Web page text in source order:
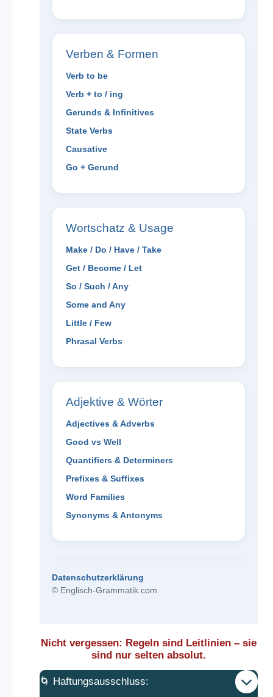
Verben & Formen
Verb to be
Verb + to / ing
Gerunds & Infinitives
State Verbs
Causative
Go + Gerund
Wortschatz & Usage
Make / Do / Have / Take
Get / Become / Let
So / Such / Any
Some and Any
Little / Few
Phrasal Verbs
Adjektive & Wörter
Adjectives & Adverbs
Good vs Well
Quantifiers & Determiners
Prefixes & Suffixes
Word Families
Synonyms & Antonyms
Datenschutzerklärung
© Englisch-Grammatik.com
Nicht vergessen: Regeln sind Leitlinien – sie
sind nur selten absolut.
🌀 Haftungsausschluss: